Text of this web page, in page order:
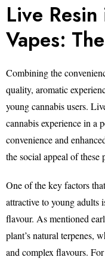
Live
Vapes:
Combining the
quality, aromatic
young cannabis users.
cannabis experience in a
convenience and
the social appeal of these
One of the key factors
attractive to young
flavour. As mentioned
plant’s natural terpenes,
and complex flavours.